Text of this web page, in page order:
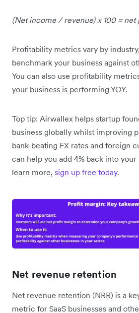
(Net income / revenue) x 100 = net
Profitability metrics vary by
benchmark your business against
You can also use profitability
your business is performing YOY.
Top tip: Airwallex helps startup
business globally whilst improving
bank-beating FX rates and foreign
can help you add 4% back into
learn more, sign up free today.
Net revenue retention
Net revenue retention (NRR) is a
metric for SaaS businesses and